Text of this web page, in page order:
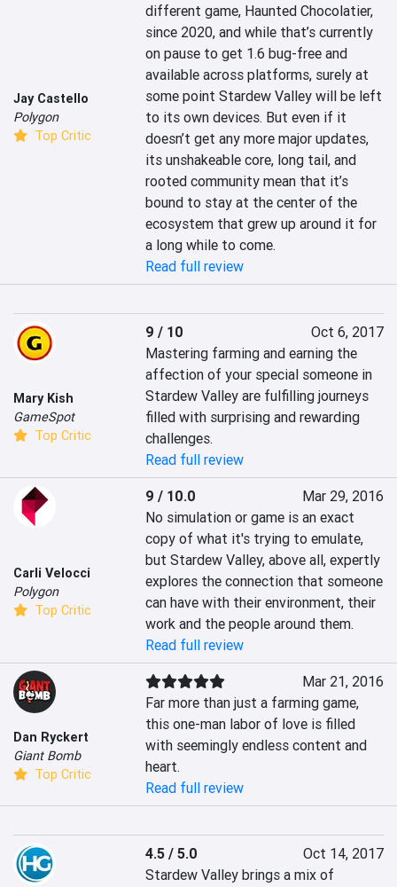
Jay Castello
Polygon
Top Critic
different game, Haunted Chocolatier,
since 2020, and while that’s currently
on pause to get 1.6 bug-free and
available across platforms, surely at
some point Stardew Valley will be left
to its own devices. But even if it
doesn’t get any more major updates,
its unshakeable core, long tail, and
rooted community mean that it’s
bound to stay at the center of the
ecosystem that grew up around it for
a long while to come.
Read full review
Mary Kish
GameSpot
Top Critic
9 / 10
Oct 6, 2017
Mastering farming and earning the
affection of your special someone in
Stardew Valley are fulfilling journeys
filled with surprising and rewarding
challenges.
Read full review
Carli Velocci
Polygon
Top Critic
9 / 10.0
Mar 29, 2016
No simulation or game is an exact
copy of what it's trying to emulate,
but Stardew Valley, above all, expertly
explores the connection that someone
can have with their environment, their
work and the people around them.
Read full review
Dan Ryckert
Giant Bomb
Top Critic
Mar 21, 2016
Far more than just a farming game,
this one-man labor of love is filled
with seemingly endless content and
heart.
Read full review
4.5 / 5.0
Oct 14, 2017
Stardew Valley brings a mix of